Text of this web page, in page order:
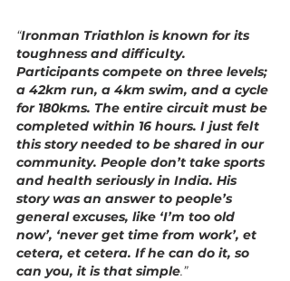
“Ironman Triathlon is known for its
toughness and difficulty.
Participants compete on three levels;
a 42km run, a 4km swim, and a cycle
for 180kms. The entire circuit must be
completed within 16 hours. I just felt
this story needed to be shared in our
community. People don’t take sports
and health seriously in India. His
story was an answer to people’s
general excuses, like ‘I’m too old
now’, ‘never get time from work’, et
cetera, et cetera. If he can do it, so
can you, it is that simple.”